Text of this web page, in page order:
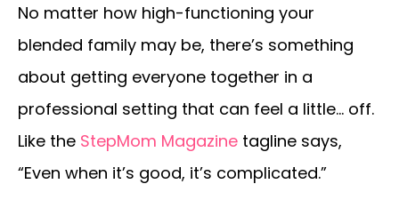
No matter how high-functioning your
blended family may be, there’s something
about getting everyone together in a
professional setting that can feel a little… off.
Like the StepMom Magazine tagline says,
“Even when it’s good, it’s complicated.”